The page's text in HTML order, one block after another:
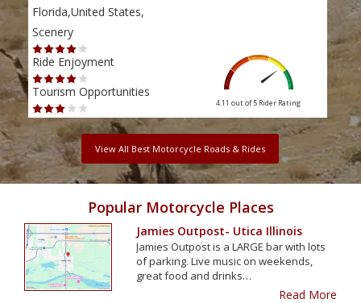
Florida,United States,
Scenery
Ride Enjoyment
Tourism Opportunities
4.11 out of 5 Rider Rating
View All Best Motorcycle Roads & Rides
Popular Motorcycle Places
Jamies Outpost- Utica Illinois
Jamies Outpost is a LARGE bar with lots
of parking. Live music on weekends,
great food and drinks…
Read More